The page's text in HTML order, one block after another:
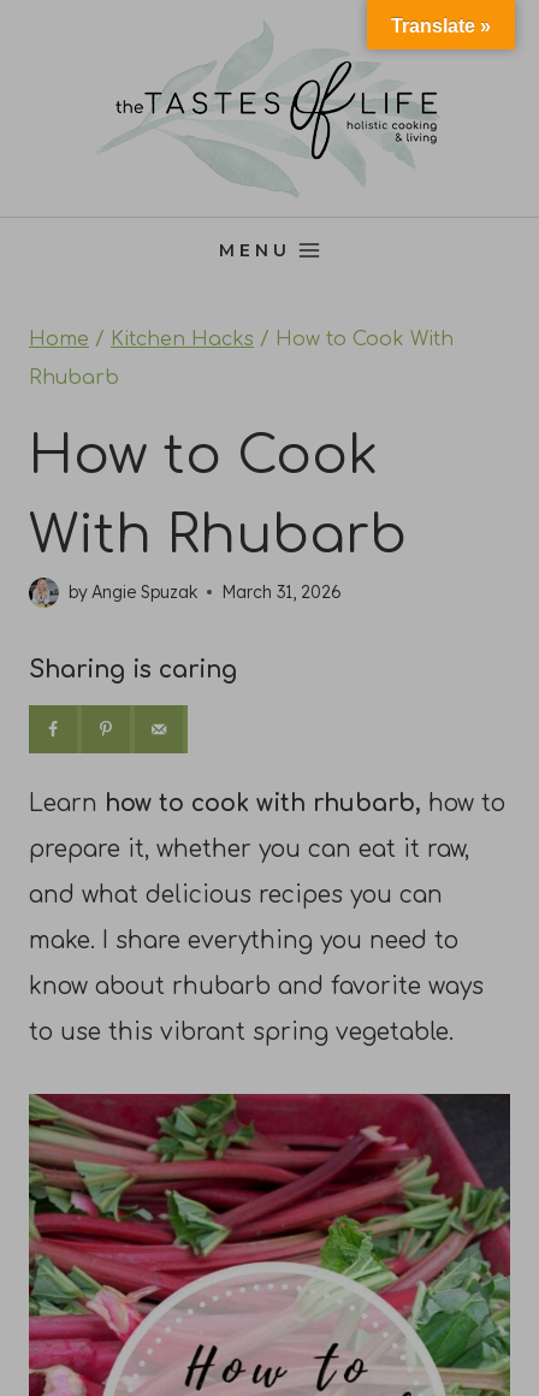
MENU
Home / Kitchen Hacks / How to Cook With
Rhubarb
How to Cook
With Rhubarb
byAngie Spuzak March 31, 2026
Sharing is caring
Learn how to cook with rhubarb, how to
prepare it, whether you can eat it raw,
and what delicious recipes you can
make. I share everything you need to
know about rhubarb and favorite ways
to use this vibrant spring vegetable.
Translate »